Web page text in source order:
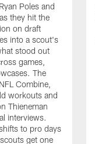
Poles and
they hit the
on draft
into a scout's
stood out
games,
The
Combine,
workouts and
Thieneman
interviews.
to pro days
get one